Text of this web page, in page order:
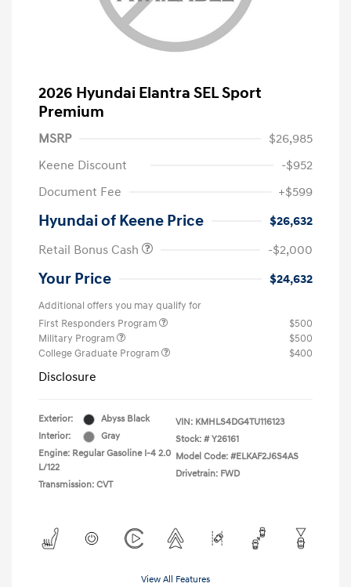
2026 Hyundai Elantra SEL Sport
Premium
MSRP
$26,985
Keene Discount
-$952
Document Fee
+$599
Hyundai of Keene Price
$26,632
Retail Bonus Cash
-$2,000
Your Price $24,632
Additional offers you may qualify for
First Responders Program
$500
Military Program
$500
College Graduate Program
$400
Disclosure
Exterior:
Abyss Black
Interior:
Gray
Engine: Regular Gasoline I-4 2.0
L/122
Transmission: CVT
VIN: KMHLS4DG4TU116123
Stock: # Y26161
Model Code: #ELKAF2J6S4AS
Drivetrain: FWD
View All Features